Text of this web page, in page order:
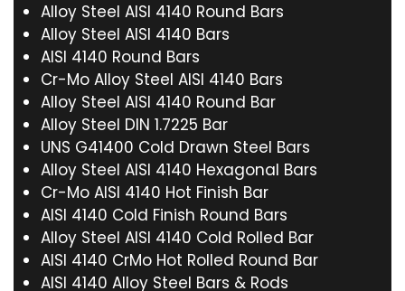
Alloy Steel AISI 4140 Round Bars
Alloy Steel AISI 4140 Bars
AISI 4140 Round Bars
Cr-Mo Alloy Steel AISI 4140 Bars
Alloy Steel AISI 4140 Round Bar
Alloy Steel DIN 1.7225 Bar
UNS G41400 Cold Drawn Steel Bars
Alloy Steel AISI 4140 Hexagonal Bars
Cr-Mo AISI 4140 Hot Finish Bar
AISI 4140 Cold Finish Round Bars
Alloy Steel AISI 4140 Cold Rolled Bar
AISI 4140 CrMo Hot Rolled Round Bar
AISI 4140 Alloy Steel Bars & Rods